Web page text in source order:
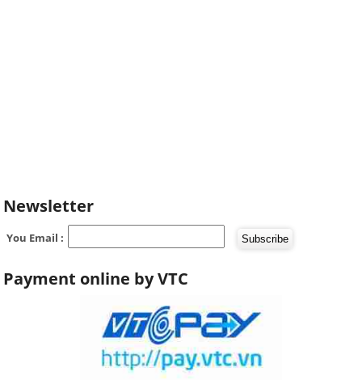
Newsletter
You Email :
Payment online by VTC